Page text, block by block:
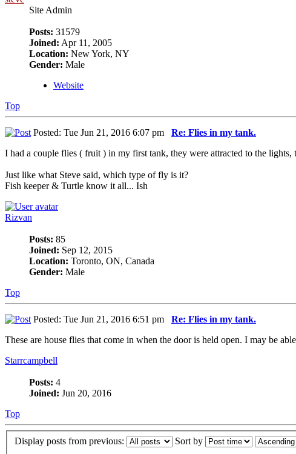
Site Admin
Posts: 31579
Joined: Apr 11, 2005
Location: New York, NY
Gender: Male
Website
Top
Posted: Tue Jun 21, 2016 6:07 pm Re: Flies in my tank.
I had a couple flies ( fruit ) in my first tank, they were attracted to the
Just like what Steve said, which type of fly is it?
Fish keeper & Turtle know it all... Ish
Rizvan
Posts: 85
Joined: Sep 12, 2015
Location: Toronto, ON, Canada
Gender: Male
Top
Posted: Tue Jun 21, 2016 6:51 pm Re: Flies in my tank.
These are house flies that come in when the door is held open. I may be
Starrcampbell
Posts: 4
Joined: Jun 20, 2016
Top
Display posts from previous: Sort by